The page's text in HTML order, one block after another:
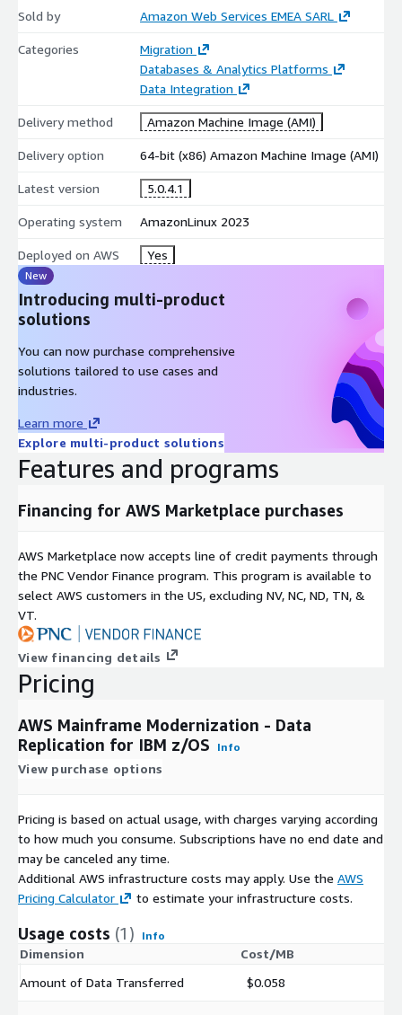
Sold by Amazon Web Services EMEA SARL
Categories
Migration
Databases & Analytics Platforms
Data Integration
Delivery method Amazon Machine Image (AMI)
Delivery option 64-bit (x86) Amazon Machine Image (AMI)
Latest version 5.0.4.1
Operating system AmazonLinux 2023
Deployed on AWS Yes
New
Introducing multi-product
solutions
You can now purchase comprehensive
solutions tailored to use cases and
industries.
Learn more
Explore multi-product solutions
Features and programs
Financing for AWS Marketplace purchases
AWS Marketplace now accepts line of credit payments through
the PNC Vendor Finance program. This program is available to
select AWS customers in the US, excluding NV, NC, ND, TN, &
VT.
View financing details
Pricing
AWS Mainframe Modernization - Data
Replication for IBM z/OS
Info
View purchase options
Pricing is based on actual usage, with charges varying according
to how much you consume. Subscriptions have no end date and
may be canceled any time.
Additional AWS infrastructure costs may apply. Use the AWS
Pricing Calculator
to estimate your infrastructure costs.
Usage costs (1) Info
Dimension
Cost/MB
Amount of Data Transferred
$0.058